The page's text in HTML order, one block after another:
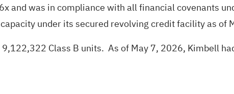
and was in compliance with all financial covenants
under its secured revolving credit facility as of
Class B units. As of May 7, 2026, Kimbell